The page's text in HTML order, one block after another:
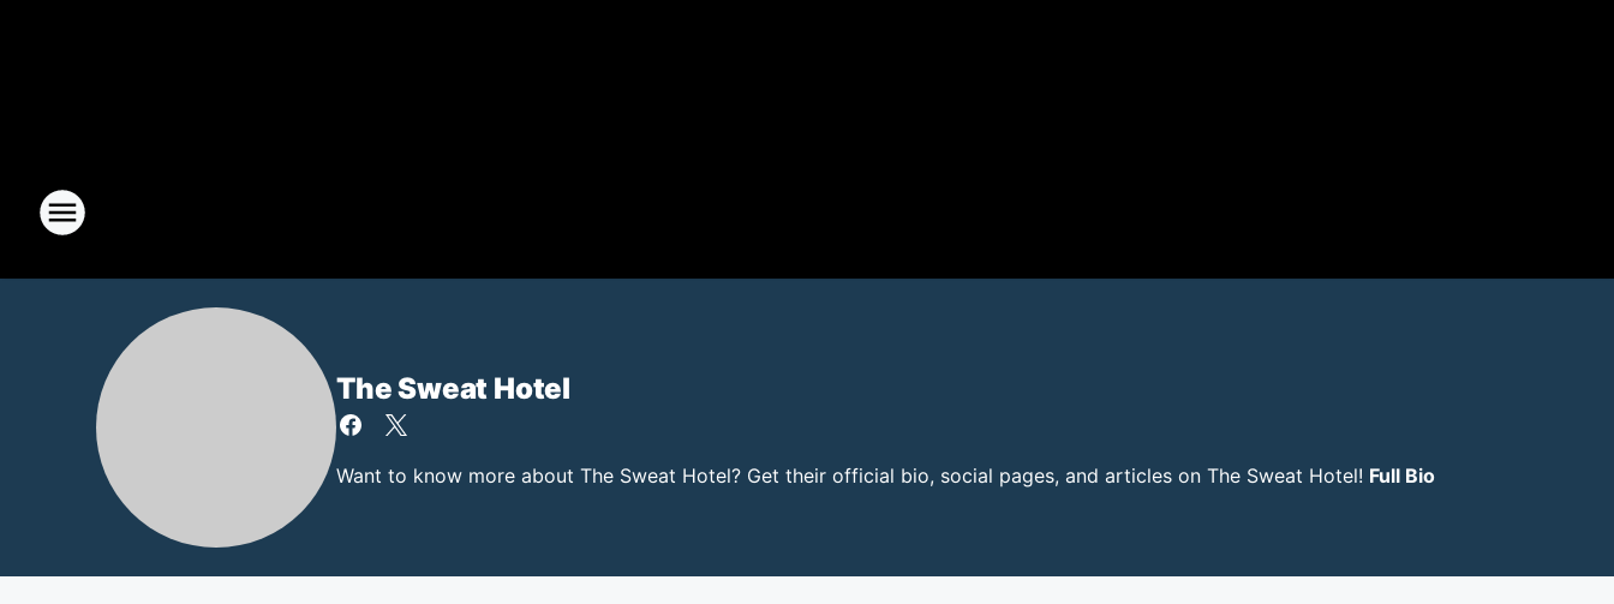
The Sweat Hotel
Want to know more about The Sweat Hotel? Get their official bio, social pages, and articles on The Sweat Hotel! Full Bio